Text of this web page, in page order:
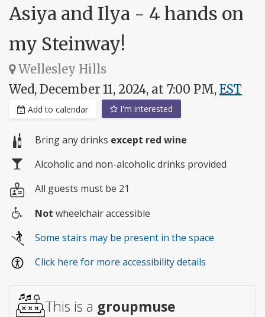
Asiya and Ilya - 4 hands on
my Steinway!
Wellesley Hills
Wed, December 11, 2024, at 7:00 PM, EST
Add to calendar I'm interested
Bring any drinks except red wine
Alcoholic and non-alcoholic drinks provided
All guests must be 21
access
Not wheelchair accessible
Some stairs may be present in the space
Click here for more accessibility details
This is a groupmuse